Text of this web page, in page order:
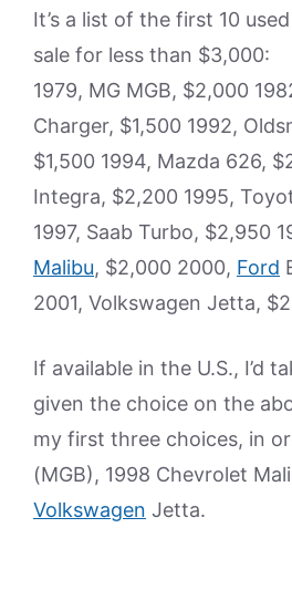
It’s a list of the first 10
sale for less than $3,000:
1979, MG MGB, $2,000
Charger, $1,500 1992,
$1,500 1994, Mazda 626,
Integra, $2,200 1995,
1997, Saab Turbo, $2,950
Malibu, $2,000 2000, Ford
2001, Volkswagen Jetta,
If available in the U.S., I’d
given the choice on the
my first three choices, in
(MGB), 1998 Chevrolet
Volkswagen Jetta.